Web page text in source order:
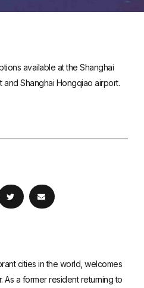
available at the Shanghai
and Shanghai Hongqiao airport.
cities in the world, welcomes
As a former resident returning to